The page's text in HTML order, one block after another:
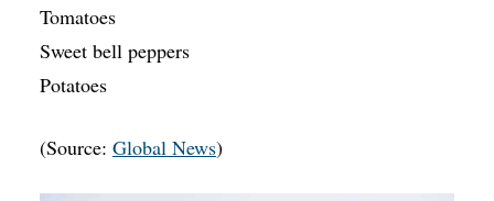
Tomatoes
Sweet bell peppers
Potatoes
(Source: Global News)